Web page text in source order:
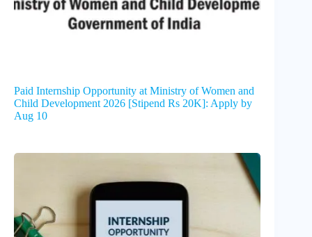
Paid Internship Opportunity at Ministry of Women and
Child Development 2026 [Stipend Rs 20K]: Apply by
Aug 10